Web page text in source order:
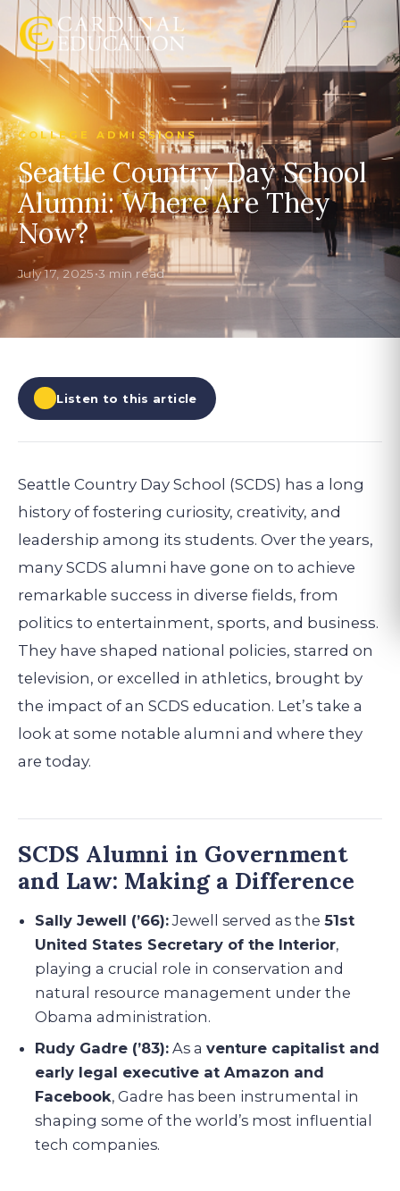
COLLEGE ADMISSIONS
Seattle Country Day School
Alumni: Where Are They
Now?
July 17, 2025•3 min read
Listen to this article
Seattle Country Day School (SCDS) has a long
history of fostering curiosity, creativity, and
leadership among its students. Over the years,
many SCDS alumni have gone on to achieve
remarkable success in diverse fields, from
politics to entertainment, sports, and business.
They have shaped national policies, starred on
television, or excelled in athletics, brought by
the impact of an SCDS education. Let’s take a
look at some notable alumni and where they
are today.
SCDS Alumni in Government
and Law: Making a Difference
Sally Jewell (’66):Jewell served as the51st
United States Secretary of the Interior,
playing a crucial role in conservation and
natural resource management under the
Obama administration.
Rudy Gadre (’83): As aventure capitalist and
early legal executive at Amazon and
Facebook, Gadre has been instrumental in
shaping some of the world’s most influential
tech companies.